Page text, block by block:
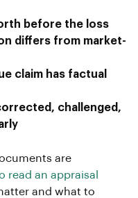
before the loss
differs from market-
claim has factual
challenged,
are
read an appraisal
and what to